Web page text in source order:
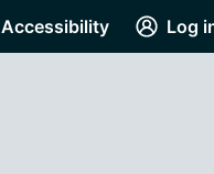
Accessibility Log